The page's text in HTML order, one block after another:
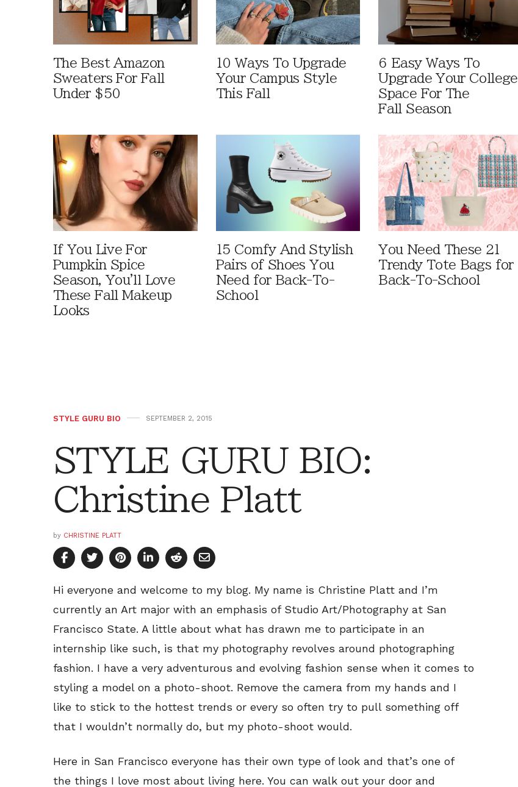
The Best Amazon
Sweaters For Fall
Under $50
10 Ways To Upgrade
Your Campus Style
This Fall
6 Easy Ways To
Upgrade Your College
Space For The
Fall Season
If You Live For
Pumpkin Spice
Season, You'll Love
These Fall Makeup
Looks
15 Comfy And Stylish
Pairs of Shoes You
Need for Back-To-
School
You Need These 21
Trendy Tote Bags for
Back-To-School
STYLE GURU BIO SEPTEMBER 2, 2015
STYLE GURU BIO:
Christine Platt
by CHRISTINE PLATT
Hi everyone and welcome to my blog. My name is Christine Platt and I’m
currently an Art major with an emphasis of Studio Art/Photography at San
Francisco State. A little about what has drawn me to participate in an
internship like such, is that my photography revolves around photographing
fashion. I have a very adventurous and evolving fashion sense when it comes to
styling a model on a photo-shoot. Remove the camera from my hands and I
like to stick to the hottest trends or every so often try to pull something off
that I wouldn’t normally do, but my photo-shoot would.
Here in San Francisco everyone has their own type of look and that’s one of
the things I love most about living here. You can walk out your door and